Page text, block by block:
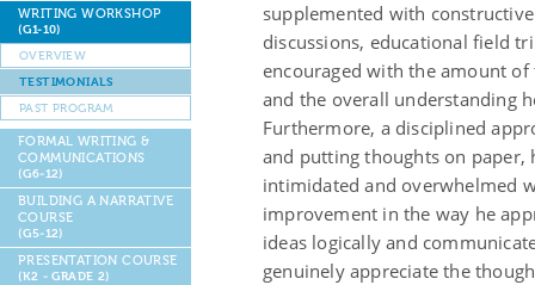
WRITING WORKSHOP
(G1-10)
OVERVIEW
TESTIMONIALS
PAST PROGRAM
FORMAL WRITING &
COMMUNICATIONS
(G6-12)
BUILDING A NARRATIVE
COURSE
(G5-12)
PRESENTATION COURSE
(K2 - GRADE 2)
supplemented with
discussions, educational field
encouraged with the amount
and the overall understanding
Furthermore, a disciplined
and putting thoughts on paper,
intimidated and overwhelmed
improvement in the way he
ideas logically and
genuinely appreciate the